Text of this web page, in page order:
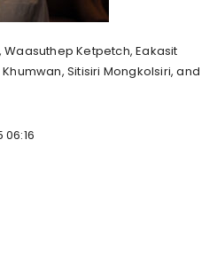
Ketpetch, Eakasit
Sitisiri Mongkolsiri, and